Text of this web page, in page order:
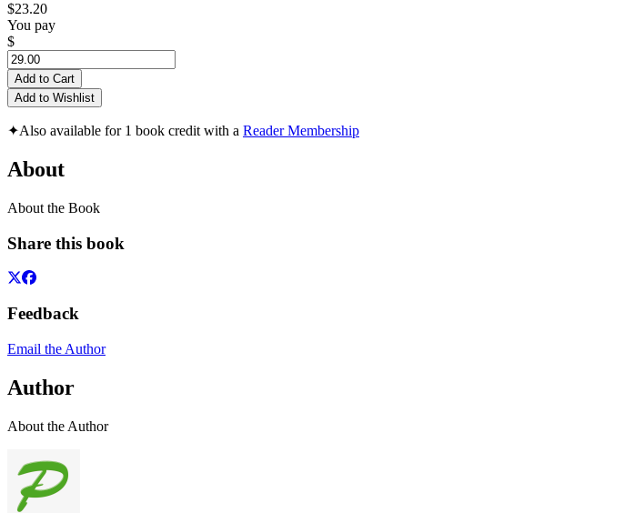
$23.20
You pay
$
Add to Cart
Add to Wishlist
✦Also available for 1 book credit with a Reader Membership
About
About the Book
Share this book
Feedback
Email the Author
Author
About the Author